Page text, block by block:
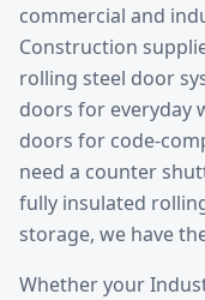
commercial and
Construction
rolling steel door
doors for everyday
doors for code-
need a counter
fully insulated
storage, we have
Whether your